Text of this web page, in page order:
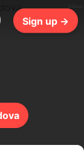
Sign up →